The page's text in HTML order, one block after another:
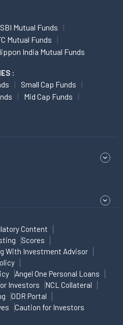
SBI Mutual Funds
Mutual Funds
India Mutual Funds
:
Small Cap Funds
Mid Cap Funds
Content
Scores
With Investment Advisor
Angel One Personal Loans
Investors
NCL Collateral
ODR Portal
Caution for Investors